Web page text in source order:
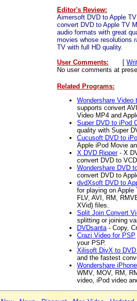
Editor's Review:
Aimersoft DVD to Apple
convert DVD to Apple TV
audio formats with great
movies whose resolutions
TV with full HD quality.
User Comments:
[
No user comments at
Related Programs:
Wondershare Video
supports convert
Video MP4 and
Super DVD to iPod
quality with Super
Cucusoft DVD to
Apple iPod Movie
X DVD Ripper- X
convert DVD to
Wondershare DVD
convert DVD to
dvdXsoft DVD to
for playing on
FLV, AVI, RM,
XVid) files.
Split Join Convert
splitting or joining
DVDsanta - Copy,
Crazi Video for PSP
your PSP.
Xilisoft DivX to
and the fastest
Wondershare
WMV, MOV, RM,
video, iPod video